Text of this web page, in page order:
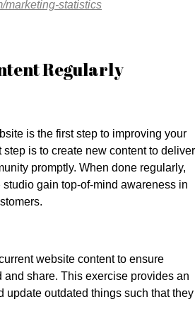
marketing-statistics
Regularly
is the first step to improving your
is to create new content to deliver
promptly. When done regularly,
gain top-of-mind awareness in
website content to ensure
and share. This exercise provides an
update outdated things such that they